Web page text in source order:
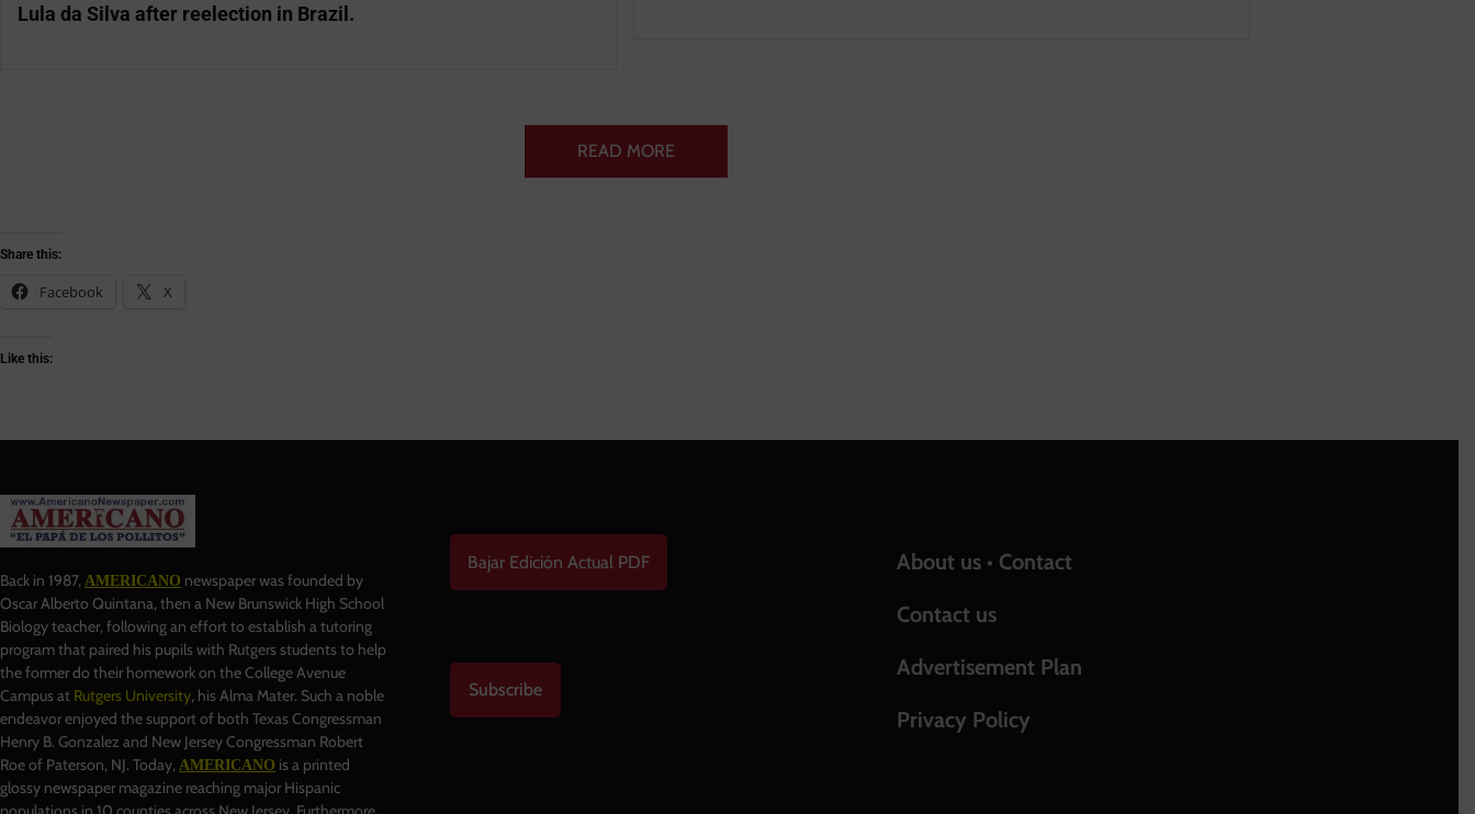
Lula da Silva after reelection in Brazil.
READ MORE
Share this:
Facebook X
Like this:
Back in 1987, AMERICANO newspaper was founded by
Oscar Alberto Quintana, then a New Brunswick High School
Biology teacher, following an effort to establish a tutoring
program that paired his pupils with Rutgers students to help
the former do their homework on the College Avenue
Campus at Rutgers University, his Alma Mater. Such a noble
endeavor enjoyed the support of both Texas Congressman
Henry B. Gonzalez and New Jersey Congressman Robert
Roe of Paterson, NJ. Today, AMERICANO is a printed
glossy newspaper magazine reaching major Hispanic
Bajar Edición Actual PDF
Subscribe
About us • Contact
Contact us
Advertisement Plan
Privacy Policy